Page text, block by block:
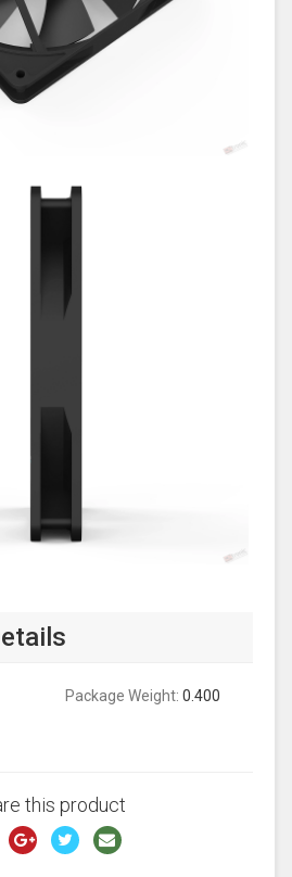
Package Weight: 0.400
this product